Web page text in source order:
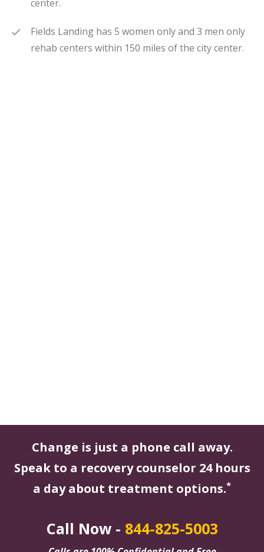
center.
Fields Landing has 5 women only and 3 men only
rehab centers within 150 miles of the city center.
Change is just a phone call away.
Speak to a recovery counselor 24 hours
a day about treatment options.*
Call Now - 844-825-5003